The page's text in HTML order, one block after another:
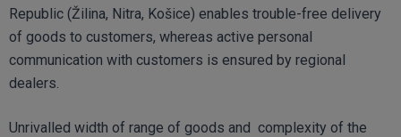
Republic (Žilina, Nitra, Košice) enables trouble-free delivery
of goods to customers, whereas active personal
communication with customers is ensured by regional
dealers.
Unrivalled width of range of goods and complexity of the